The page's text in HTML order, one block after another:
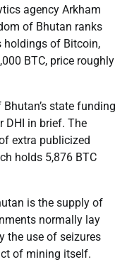
agency Arkham
of Bhutan ranks
of Bitcoin,
BTC, price roughly
state funding
DHI in brief. The
extra publicized
holds 5,876 BTC
is the supply of
normally lay
the use of seizures
of mining itself.